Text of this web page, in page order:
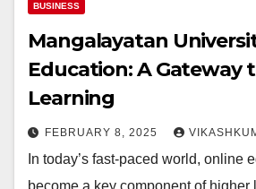
BUSINESS
Mangalayatan
Education: A Gateway
Learning
FEBRUARY 8, 2025
In today’s fast-paced world, online
become a key component of